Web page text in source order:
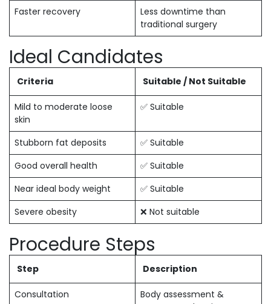
Faster recovery
Less downtime than
traditional surgery
Ideal Candidates
Criteria Suitable / Not Suitable
Mild to moderate loose
skin
✅ Suitable
Stubborn fat deposits
✅ Suitable
Good overall health
✅ Suitable
Near ideal body weight
✅ Suitable
Severe obesity
❌ Not suitable
Procedure Steps
Step Description
Consultation
Body assessment &